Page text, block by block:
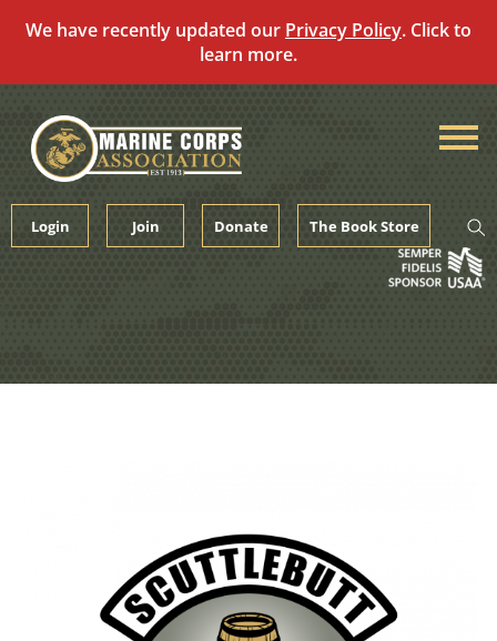
We have recently updated our Privacy Policy. Click to
learn more.
content
Login Join Donate The Book Store